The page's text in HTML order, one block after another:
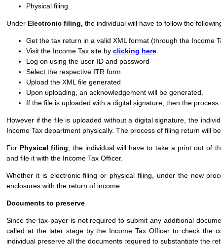
Physical filing
Under Electronic filing, the individual will have to follow the
Get the tax return in a valid XML format (through the Income
Visit the Income Tax site by clicking here
Log on using the user-ID and password
Select the respective ITR form
Upload the XML file generated
Upon uploading, an acknowledgement will be generated.
If the file is uploaded with a digital signature, then the
However if the file is uploaded without a digital signature, the
Income Tax department physically. The process of filing return will
For Physical filing , the individual will have to take a print out of
and file it with the Income Tax Officer.
Whether it is electronic filing or physical filing, under the new
enclosures with the return of income.
Documents to preserve
Since the tax-payer is not required to submit any additional
called at the later stage by the Income Tax Officer to check the
individual preserve all the documents required to substantiate the